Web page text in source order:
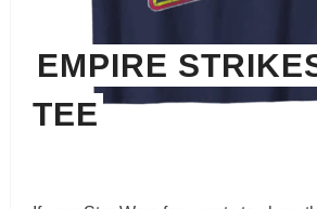
EMPIRE
TEE